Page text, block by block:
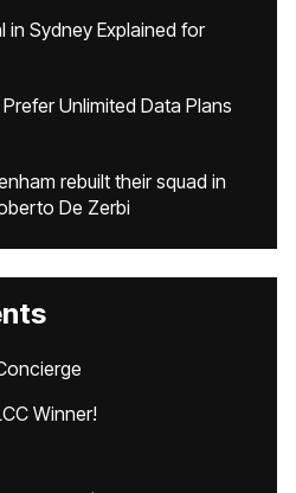
in Sydney Explained for
Unlimited Data Plans
rebuilt their squad in
De Zerbi
Winner!